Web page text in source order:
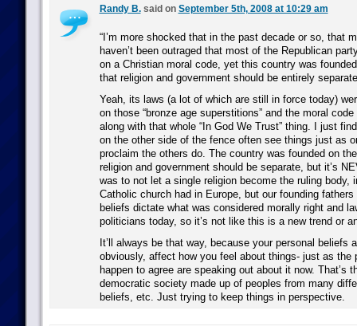
Randy B.said on September 5th, 2008 at 10:29 am
“I’m more shocked that in the past decade or so, that
haven’t been outraged that most of the Republican
on a Christian moral code, yet this country was
that religion and government should be entirely
Yeah, its laws (a lot of which are still in force today)
on those “bronze age superstitions” and the moral
along with that whole “In God We Trust” thing. I just
on the other side of the fence often see things just as
proclaim the others do. The country was founded on
religion and government should be separate, but it’s
was to not let a single religion become the ruling body,
Catholic church had in Europe, but our founding
beliefs dictate what was considered morally right and
politicians today, so it’s not like this is a new trend or
It’ll always be that way, because your personal beliefs
obviously, affect how you feel about things- just as the
happen to agree are speaking out about it now. That’s
democratic society made up of peoples from many
beliefs, etc. Just trying to keep things in perspective.